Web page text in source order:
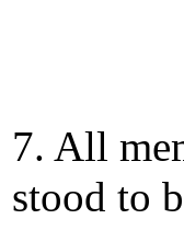
7. All
stood to